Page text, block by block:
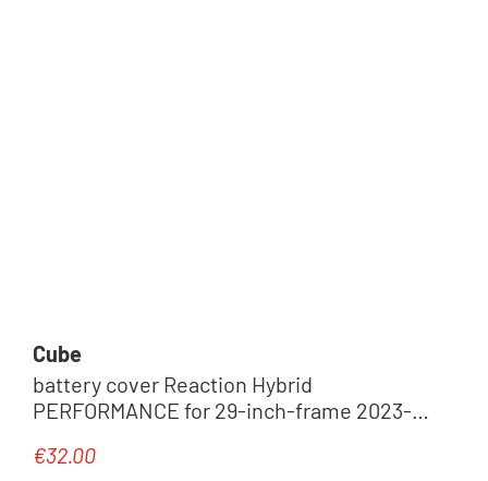
Cube
battery cover Reaction Hybrid
PERFORMANCE for 29-inch-frame 2023-
Regular price:
€32.00